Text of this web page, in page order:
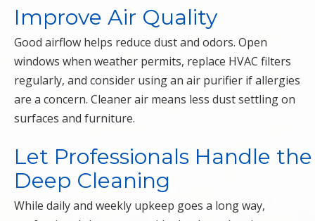
Improve Air Quality
Good airflow helps reduce dust and odors. Open
windows when weather permits, replace HVAC filters
regularly, and consider using an air purifier if allergies
are a concern. Cleaner air means less dust settling on
surfaces and furniture.
Let Professionals Handle the
Deep Cleaning
While daily and weekly upkeep goes a long way,